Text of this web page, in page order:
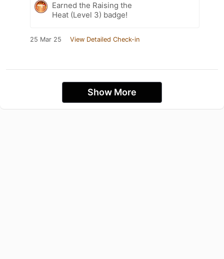
Earned the Raising the
Heat (Level 3) badge!
25 Mar 25 View Detailed Check-in
Show More